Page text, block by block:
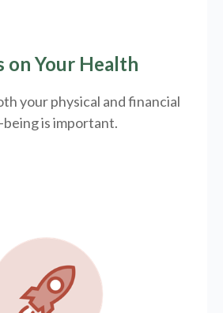
on Your Health
your physical and financial
is important.